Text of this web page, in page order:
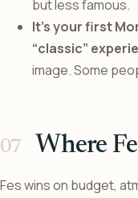
but less famous.
It’s your first
“classic”
image. Some
Where
Fes wins on budget,